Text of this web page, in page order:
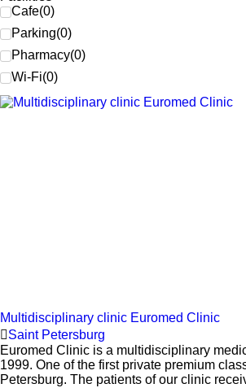
Cafe(0)
Parking(0)
Pharmacy(0)
Wi-Fi(0)
Multidisciplinary clinic Euromed Clinic
Saint Petersburg
Euromed Clinic is a multidisciplinary
1999. One of the first private premium
Petersburg. The patients of our clinic